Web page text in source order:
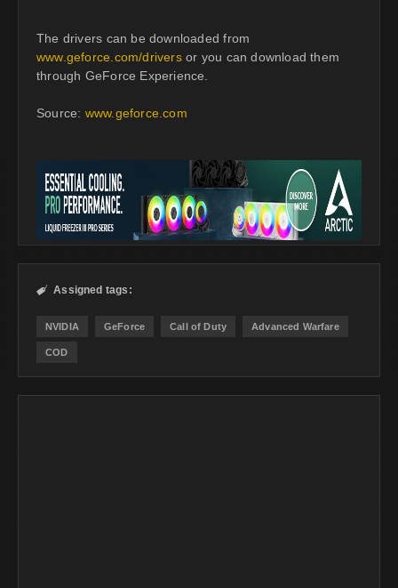
The drivers can be downloaded from
www.geforce.com/driversor you can download them
through GeForce Experience.
Source: www.geforce.com
 Assigned tags:
NVIDIA GeForce Call of Duty Advanced Warfare
COD